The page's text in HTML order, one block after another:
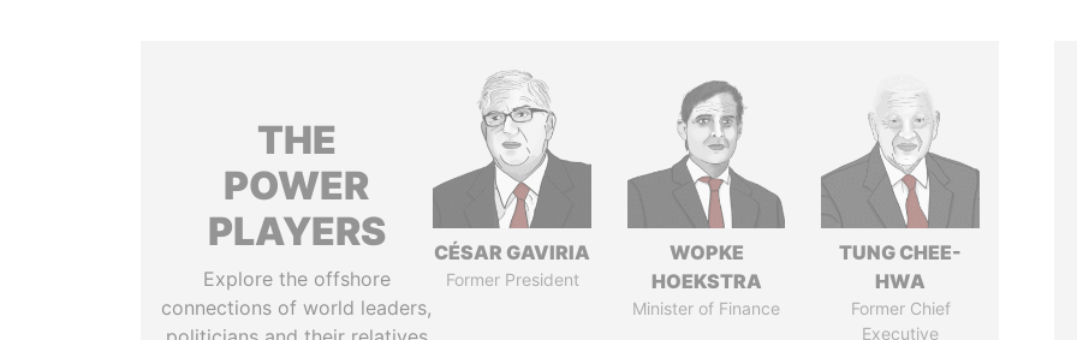
THE
POWER
PLAYERS
Explore the offshore
connections of world leaders,
CÉSAR GAVIRIA
Former President
WOPKE
HOEKSTRA
Minister of Finance
TUNG CHEE-
HWA
Former Chief
Executive